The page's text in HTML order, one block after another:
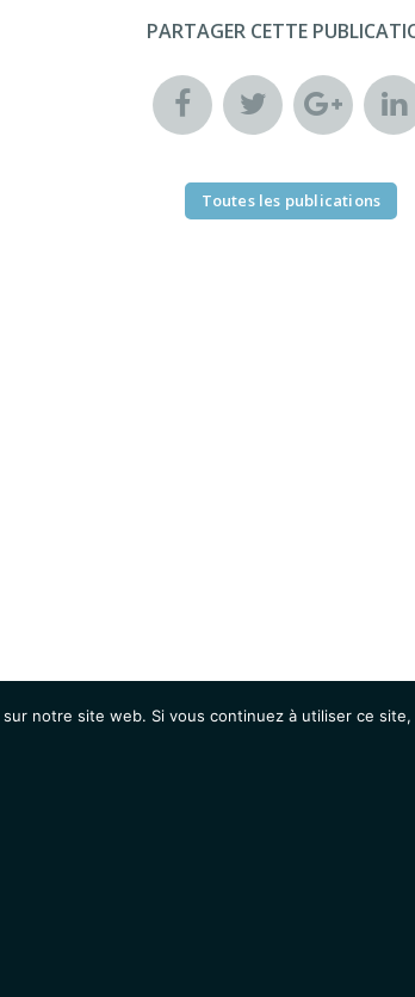
PARTAGER CETTE
Toutes les publications
notre site web. Si vous continuez à utiliser ce